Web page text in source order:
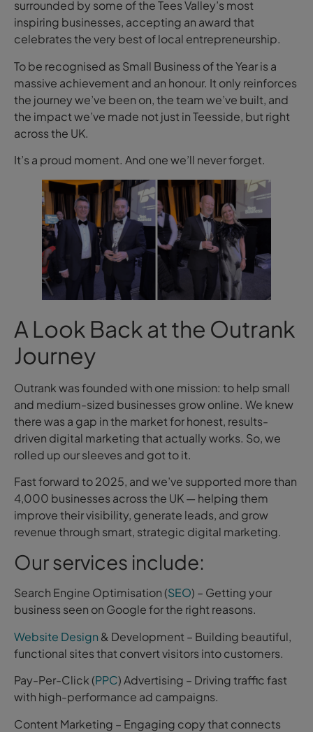
surrounded by some of the Tees Valley’s most
inspiring businesses, accepting an award that
celebrates the very best of local entrepreneurship.
To be recognised as Small Business of the Year is a
massive achievement and an honour. It only reinforces
the journey we’ve been on, the team we’ve built, and
the impact we’ve made not just in Teesside, but right
across the UK.
It’s a proud moment. And one we’ll never forget.
A Look Back at the Outrank
Journey
Outrank was founded with one mission: to help small
and medium-sized businesses grow online. We knew
there was a gap in the market for honest, results-
driven digital marketing that actually works. So, we
rolled up our sleeves and got to it.
Fast forward to 2025, and we’ve supported more than
4,000 businesses across the UK — helping them
improve their visibility, generate leads, and grow
revenue through smart, strategic digital marketing.
Our services include:
Search Engine Optimisation (SEO) – Getting your
business seen on Google for the right reasons.
Website Design & Development – Building beautiful,
functional sites that convert visitors into customers.
Pay-Per-Click (PPC) Advertising – Driving traffic fast
with high-performance ad campaigns.
Content Marketing – Engaging copy that connects